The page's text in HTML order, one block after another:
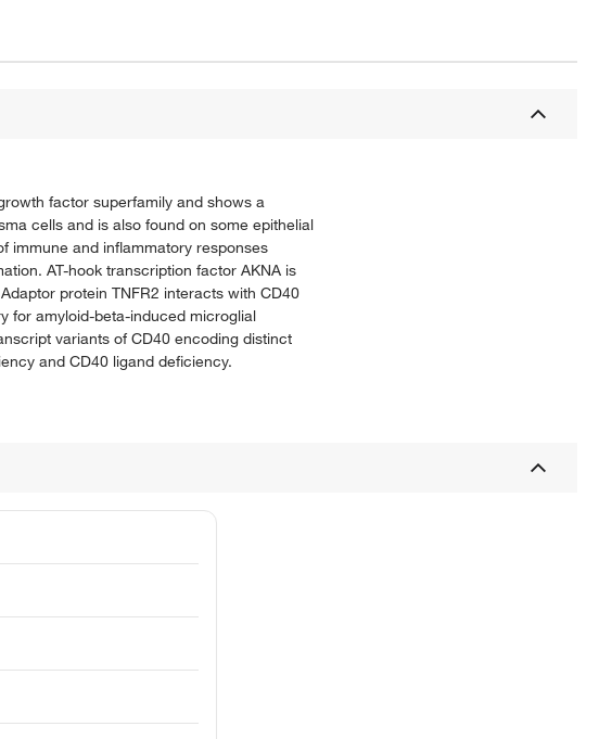
factor superfamily and shows a
cells and is also found on some epithelial
immune and inflammatory responses
AT-hook transcription factor AKNA is
protein TNFR2 interacts with CD40
for amyloid-beta-induced microglial
variants of CD40 encoding distinct
and CD40 ligand deficiency.